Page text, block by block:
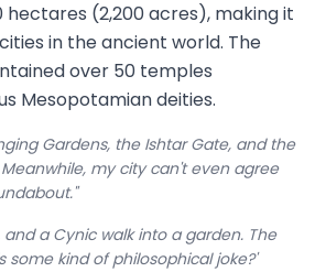
(2,200 acres), making it
in the ancient world. The
over 50 temples
Mesopotamian deities.
Gardens, the Ishtar Gate, and the
my city can't even agree
and a Cynic walk into a garden. The
some kind of philosophical joke?'